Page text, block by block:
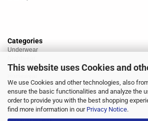
This website uses Cookies and
We use Cookies and other technologies, also
ensure the basic functionalities and analyze the
order to provide you with the best shopping
find more information in our Privacy Notice.
Categories
Underwear
Sportswear
Beachwear
Big Sizes
Socks
Sale